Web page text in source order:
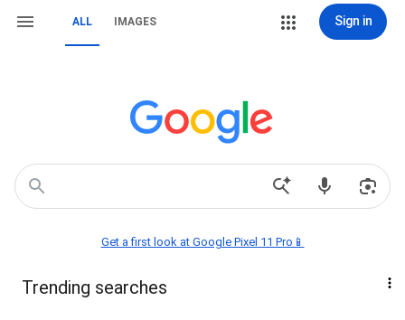
ALL IMAGES Sign in
Get a first look at Google Pixel 11 Pro📱
Trending searches